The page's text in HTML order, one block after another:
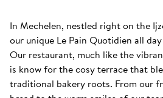
In Mechelen, nestled right on the
our unique Le Pain Quotidien all
Our restaurant, much like the
is know for the cosy terrace that
traditional bakery roots. From our